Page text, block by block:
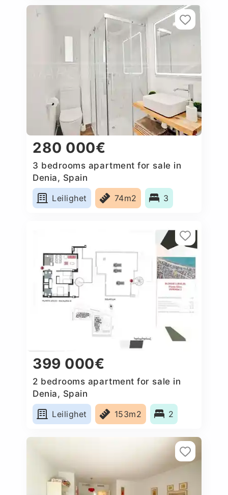
280 000€
3 bedrooms apartment for sale in
Denia, Spain
Leilighet
74m2 3
399 000€
2 bedrooms apartment for sale in
Denia, Spain
Leilighet
153m2 2